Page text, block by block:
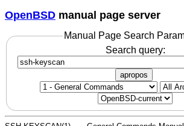
OpenBSD manual page server
Manual Page Search
Search query:
apropos